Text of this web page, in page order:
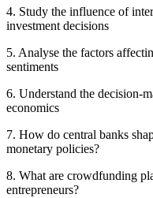
4. Study the influence of
investment decisions
5. Analyse the factors
sentiments
6. Understand the decision-
economics
7. How do central banks
monetary policies?
8. What are crowdfunding
entrepreneurs?